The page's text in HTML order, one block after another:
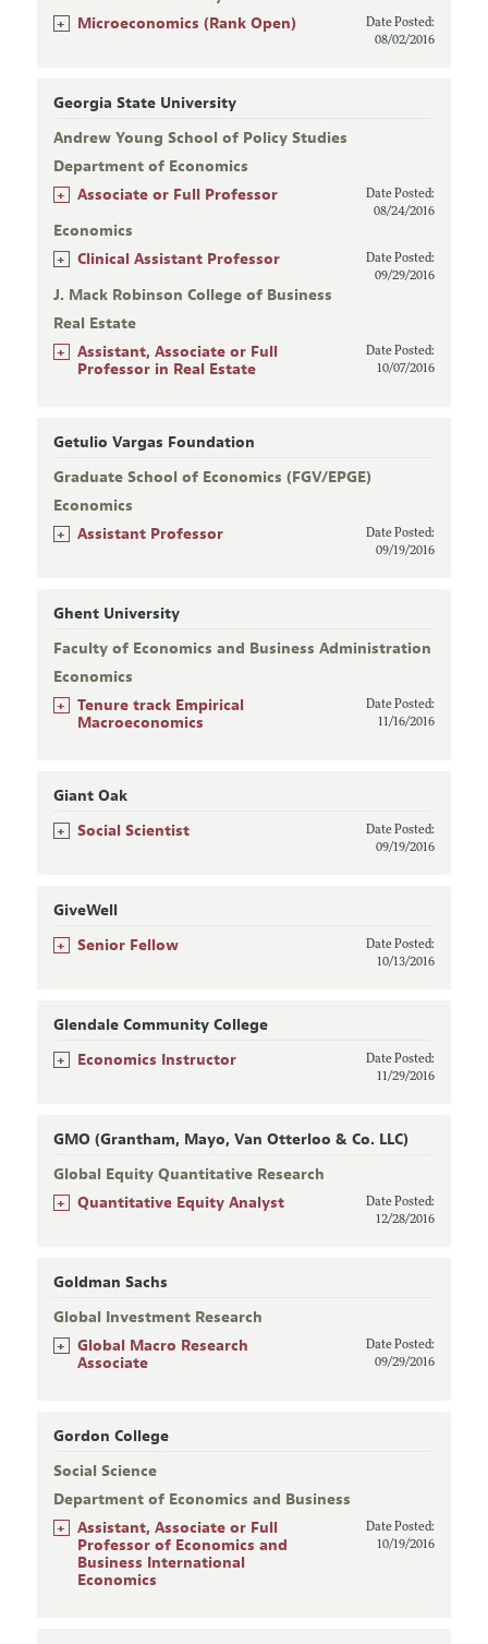
+ Microeconomics (Rank Open)
Date Posted:
08/02/2016
Georgia State University
Andrew Young School of Policy Studies
Department of Economics
+ Associate or Full Professor
Date Posted:
08/24/2016
Economics
+ Clinical Assistant Professor
Date Posted:
09/29/2016
J. Mack Robinson College of Business
Real Estate
+
Assistant, Associate or Full
Professor in Real Estate
Date Posted:
10/07/2016
Getulio Vargas Foundation
Graduate School of Economics (FGV/EPGE)
Economics
+ Assistant Professor
Date Posted:
09/19/2016
Ghent University
Faculty of Economics and Business Administration
Economics
+
Tenure track Empirical
Macroeconomics
Date Posted:
11/16/2016
Giant Oak
+ Social Scientist
Date Posted:
09/19/2016
GiveWell
+ Senior Fellow
Date Posted:
10/13/2016
Glendale Community College
+ Economics Instructor
Date Posted:
11/29/2016
GMO (Grantham, Mayo, Van Otterloo & Co. LLC)
Global Equity Quantitative Research
+ Quantitative Equity Analyst
Date Posted:
12/28/2016
Goldman Sachs
Global Investment Research
+
Global Macro Research
Associate
Date Posted:
09/29/2016
Gordon College
Social Science
Department of Economics and Business
+
Assistant, Associate or Full
Professor of Economics and
Business International
Economics
Date Posted:
10/19/2016